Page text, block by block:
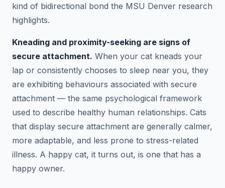
kind of bidirectional bond the MSU Denver research
highlights.
Kneading and proximity-seeking are signs of
secure attachment. When your cat kneads your
lap or consistently chooses to sleep near you, they
are exhibiting behaviours associated with secure
attachment — the same psychological framework
used to describe healthy human relationships. Cats
that display secure attachment are generally calmer,
more adaptable, and less prone to stress-related
illness. A happy cat, it turns out, is one that has a
happy owner.